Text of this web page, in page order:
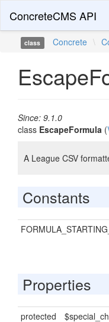
ConcreteCMS API
class Concrete \
Since: 9.1.0
class EscapeFormula (
A League CSV
Constants
Properties
protected